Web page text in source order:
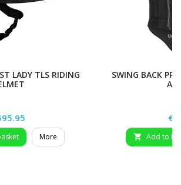
LADY TLS RIDING
More
SWING BACK
 Add to